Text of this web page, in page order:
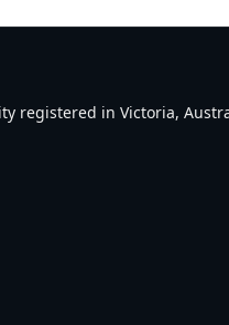
registered in Victoria,